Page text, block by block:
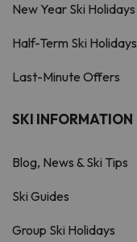
New Year Ski Holidays
Half-Term Ski Holidays
Last-Minute Offers
SKI INFORMATION
Blog, News & Ski Tips
Ski Guides
Group Ski Holidays